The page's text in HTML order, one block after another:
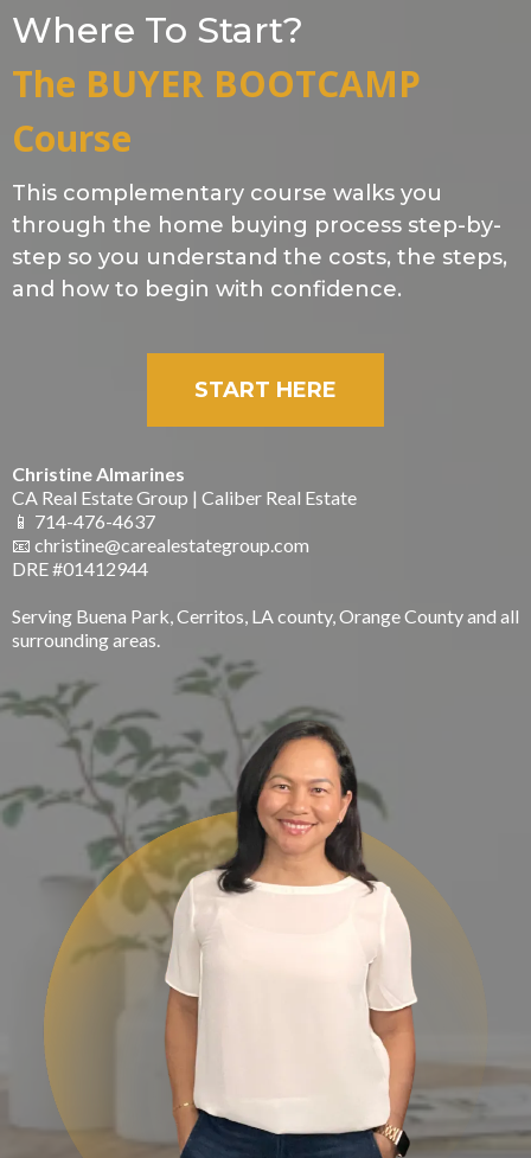
Where To Start?
The BUYER BOOTCAMP
Course
This complementary course walks you
through the home buying process step-by-
step so you understand the costs, the steps,
and how to begin with confidence.
START HERE
Christine Almarines
CA Real Estate Group | Caliber Real Estate
📱 714-476-4637
📧 christine@carealestategroup.com
DRE #01412944
Serving Buena Park, Cerritos, LA county, Orange County and all
surrounding areas.